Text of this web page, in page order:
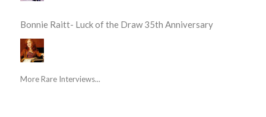
Bonnie Raitt- Luck of the Draw 35th Anniversary
More Rare Interviews...